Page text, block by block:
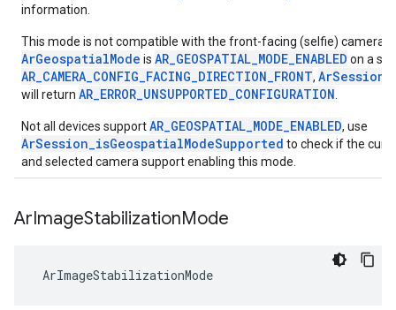
information.
This mode is not compatible with the front-facing (selfie) camera.
ArGeospatialMode is AR_GEOSPATIAL_MODE_ENABLED on a
AR_CAMERA_CONFIG_FACING_DIRECTION_FRONT,
will return AR_ERROR_UNSUPPORTED_CONFIGURATION
Not all devices supportAR_GEOSPATIAL_MODE_ENABLED, use
ArSession_isGeospatialModeSupported to check if the
and selected camera support enabling this mode.
ArImageStabilizationMode
ArImageStabilizationMode